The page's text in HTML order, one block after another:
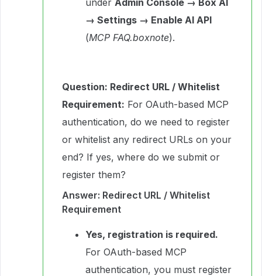
under Admin Console → Box AI
→ Settings → Enable AI API
(MCP FAQ.boxnote).
Question: Redirect URL / Whitelist
Requirement: For OAuth-based MCP
authentication, do we need to register
or whitelist any redirect URLs on your
end? If yes, where do we submit or
register them?
Answer: Redirect URL / Whitelist
Requirement
Yes, registration is required.
For OAuth-based MCP
authentication, you must register